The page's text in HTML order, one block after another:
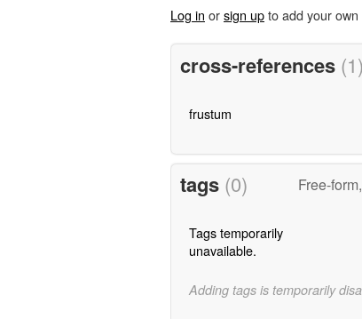
Log in orsign upto add your
cross-references (1)
frustum
tags (0) Free-
Tags temporarily
unavailable.
Adding tags is temporarily